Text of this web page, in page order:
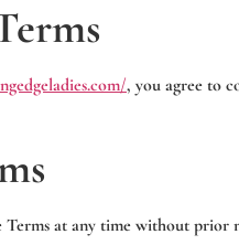
, you agree to
at any time without